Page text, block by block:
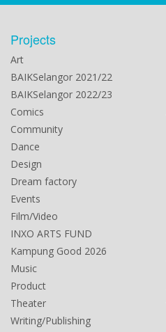
Projects
Art
BAIKSelangor 2021/22
BAIKSelangor 2022/23
Comics
Community
Dance
Design
Dream factory
Events
Film/Video
INXO ARTS FUND
Kampung Good 2026
Music
Product
Theater
Writing/Publishing